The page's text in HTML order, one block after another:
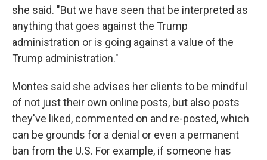
she said. "But we have seen that be interpreted as
anything that goes against the Trump
administration or is going against a value of the
Trump administration."
Montes said she advises her clients to be mindful
of not just their own online posts, but also posts
they've liked, commented on and re-posted, which
can be grounds for a denial or even a permanent
ban from the U.S. For example, if someone has